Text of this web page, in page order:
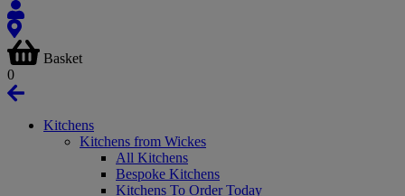
Basket
0
Kitchens
Kitchens from Wickes
All Kitchens
Bespoke Kitchens
Kitchens To Order Today